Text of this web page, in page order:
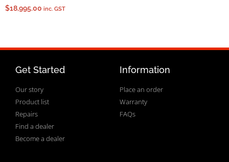
$18,995.00 inc. GST
Get Started
Our story
Product list
Repairs
Find a dealer
Become a dealer
Information
Place an order
Warranty
FAQs